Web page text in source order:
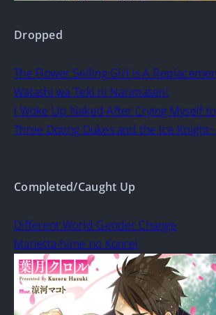
Dropped
The Flower Selling Girl is A
Watashi wa Teki ni Narimasen!
I Woke Up Naked After Crying Myself
Three Doting Dukes and the Ice Knight~
Completed/Caught Up
Different World Gender Change
Marietta-hime no Konrei